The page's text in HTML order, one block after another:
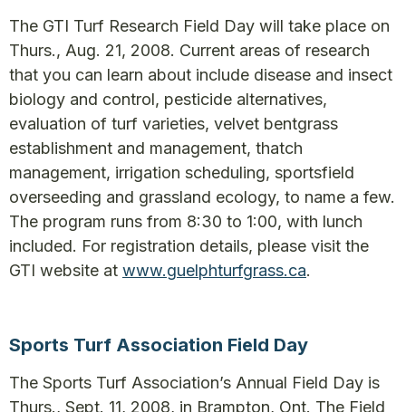
The GTI Turf Research Field Day will take place on
Thurs., Aug. 21, 2008. Current areas of research
that you can learn about include disease and insect
biology and control, pesticide alternatives,
evaluation of turf varieties, velvet bentgrass
establishment and management, thatch
management, irrigation scheduling, sportsfield
overseeding and grassland ecology, to name a few.
The program runs from 8:30 to 1:00, with lunch
included. For registration details, please visit the
GTI website at www.guelphturfgrass.ca.
Sports Turf Association Field Day
The Sports Turf Association’s Annual Field Day is
Thurs., Sept. 11, 2008, in Brampton, Ont. The Field